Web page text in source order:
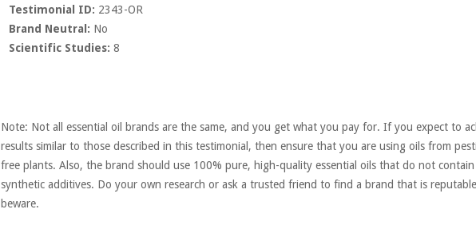
Testimonial ID: 2343-OR
Brand Neutral: No
Scientific Studies: 8
Note: Not all essential oil brands are the same, and you get what you pay for. If you expect to
results similar to those described in this testimonial, then ensure that you are using oils from
free plants. Also, the brand should use 100% pure, high-quality essential oils that do not contain
synthetic additives. Do your own research or ask a trusted friend to find a brand that is
beware.